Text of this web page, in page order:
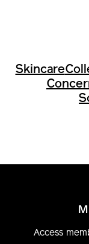
Skincare
Access